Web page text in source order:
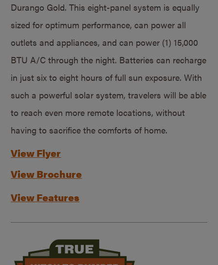
Durango Gold. This eight-panel system is equally
sized for optimum performance, can power all
outlets and appliances, and can power (1) 15,000
BTU A/C through the night. Batteries can recharge
in just six to eight hours of full sun exposure. With
such a powerful solar system, travelers will be able
to reach even more remote locations, without
having to sacrifice the comforts of home.
View Flyer
View Brochure
View Features